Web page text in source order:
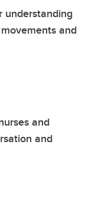
understanding
and
and
and